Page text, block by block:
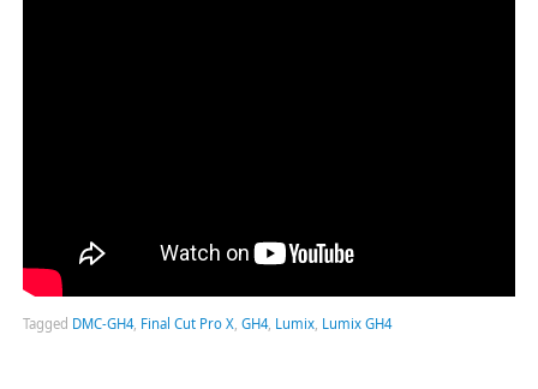
Tagged DMC-GH4, Final Cut Pro X, GH4, Lumix, Lumix GH4